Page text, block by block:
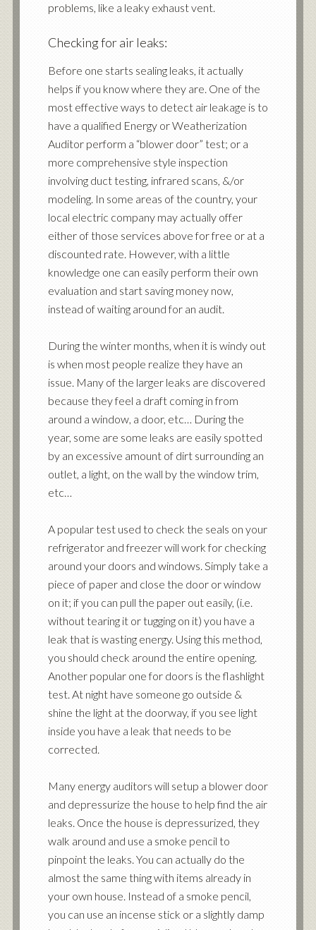
problems, like a leaky exhaust vent.
Checking for air leaks:
Before one starts sealing leaks, it actually
helps if you know where they are. One of the
most effective ways to detect air leakage is to
have a qualified Energy or Weatherization
Auditor perform a “blower door” test; or a
more comprehensive style inspection
involving duct testing, infrared scans, &/or
modeling. In some areas of the country, your
local electric company may actually offer
either of those services above for free or at a
discounted rate. However, with a little
knowledge one can easily perform their own
evaluation and start saving money now,
instead of waiting around for an audit.
During the winter months, when it is windy out
is when most people realize they have an
issue. Many of the larger leaks are discovered
because they feel a draft coming in from
around a window, a door, etc… During the
year, some are some leaks are easily spotted
by an excessive amount of dirt surrounding an
outlet, a light, on the wall by the window trim,
etc…
A popular test used to check the seals on your
refrigerator and freezer will work for checking
around your doors and windows. Simply take a
piece of paper and close the door or window
on it; if you can pull the paper out easily, (i.e.
without tearing it or tugging on it) you have a
leak that is wasting energy. Using this method,
you should check around the entire opening.
Another popular one for doors is the flashlight
test. At night have someone go outside &
shine the light at the doorway, if you see light
inside you have a leak that needs to be
corrected.
Many energy auditors will setup a blower door
and depressurize the house to help find the air
leaks. Once the house is depressurized, they
walk around and use a smoke pencil to
pinpoint the leaks. You can actually do the
almost the same thing with items already in
your own house. Instead of a smoke pencil,
you can use an incense stick or a slightly damp